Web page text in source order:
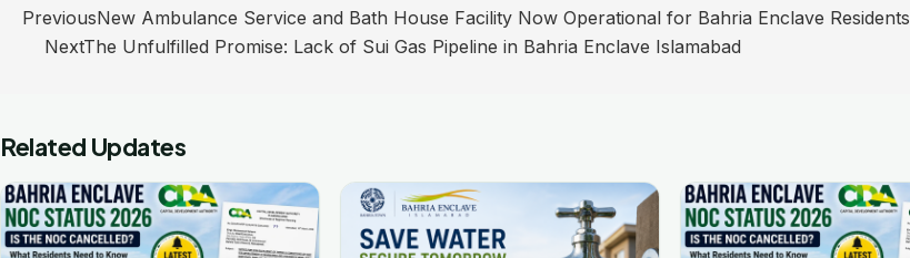
Post
navigation
PreviousNew Ambulance Service and Bath House Facility Now Operational for Bahria Enclave Residents
NextThe Unfulfilled Promise: Lack of Sui Gas Pipeline in Bahria Enclave Islamabad
Related Updates